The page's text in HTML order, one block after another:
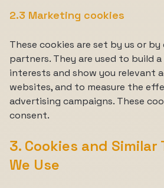
2.3 Marketing cookies
These cookies are set by us or
partners. They are used to build a
interests and show you relevant
websites, and to measure the
advertising campaigns. These
consent.
3. Cookies and Similar
We Use